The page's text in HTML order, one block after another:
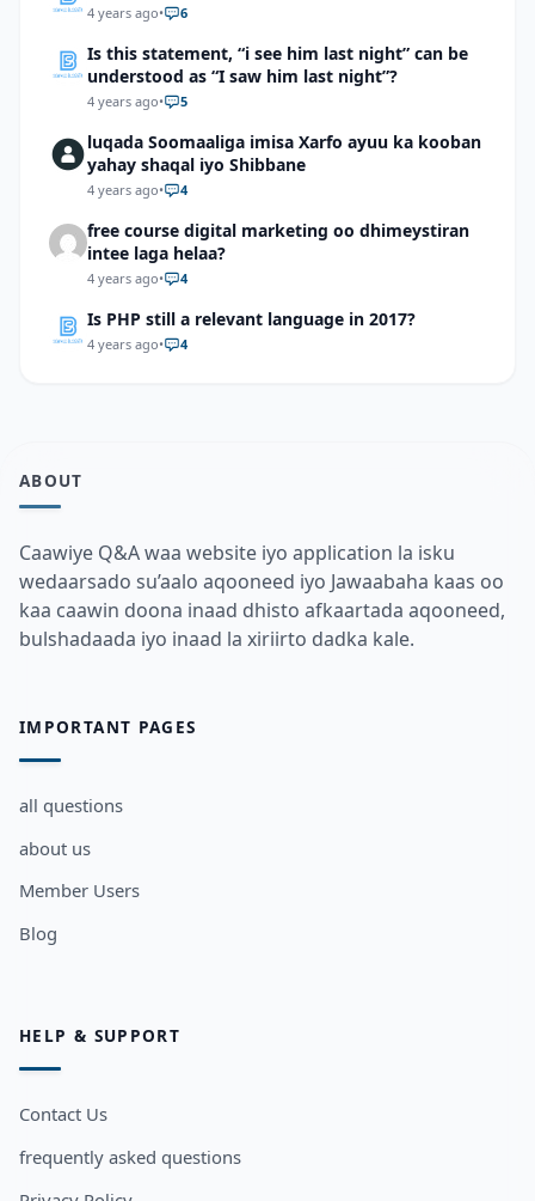
4 years ago• 6
Is this statement, “i see him last night” can be
understood as “I saw him last night”?
4 years ago• 5
luqada Soomaaliga imisa Xarfo ayuu ka kooban
yahay shaqal iyo Shibbane
4 years ago• 4
free course digital marketing oo dhimeystiran
intee laga helaa?
4 years ago• 4
Is PHP still a relevant language in 2017?
4 years ago• 4
ABOUT
Caawiye Q&A waa website iyo application la isku
wedaarsado su’aalo aqooneed iyo Jawaabaha kaas oo
kaa caawin doona inaad dhisto afkaartada aqooneed,
bulshadaada iyo inaad la xiriirto dadka kale.
IMPORTANT PAGES
all questions
about us
Member Users
Blog
HELP & SUPPORT
Contact Us
frequently asked questions